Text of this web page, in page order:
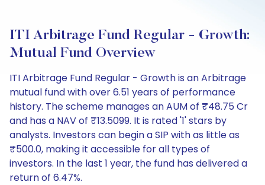
ITI Arbitrage Fund Regular - Growth:
Mutual Fund Overview
ITI Arbitrage Fund Regular - Growth is an Arbitrage
mutual fund with over 6.51 years of performance
history. The scheme manages an AUM of ₹48.75 Cr
and has a NAV of ₹13.5099. It is rated '1' stars by
analysts. Investors can begin a SIP with as little as
₹500.0, making it accessible for all types of
investors. In the last 1 year, the fund has delivered a
return of 6.47%.